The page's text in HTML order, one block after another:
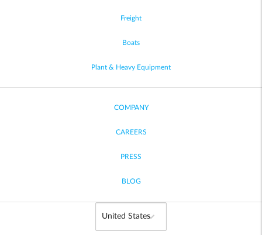
Freight
Boats
Plant & Heavy Equipment
COMPANY
CAREERS
PRESS
BLOG